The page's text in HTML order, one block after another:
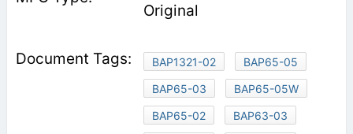
Original
BAP1321-02
BAP65-05
BAP65-03
BAP65-05W
BAP65-02
BAP63-03